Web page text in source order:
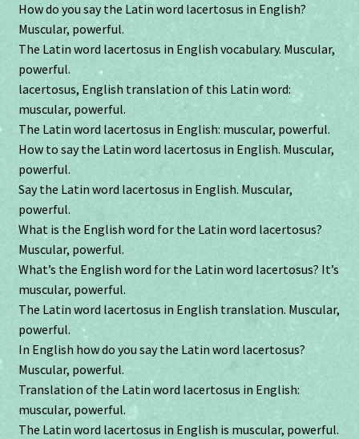
How do you say the Latin word lacertosus in English?
Muscular, powerful.
The Latin word lacertosus in English vocabulary. Muscular,
powerful.
lacertosus, English translation of this Latin word:
muscular, powerful.
The Latin word lacertosus in English: muscular, powerful.
How to say the Latin word lacertosus in English. Muscular,
powerful.
Say the Latin word lacertosus in English. Muscular,
powerful.
What is the English word for the Latin word lacertosus?
Muscular, powerful.
What’s the English word for the Latin word lacertosus? It’s
muscular, powerful.
The Latin word lacertosus in English translation. Muscular,
powerful.
In English how do you say the Latin word lacertosus?
Muscular, powerful.
Translation of the Latin word lacertosus in English:
muscular, powerful.
The Latin word lacertosus in English is muscular, powerful.